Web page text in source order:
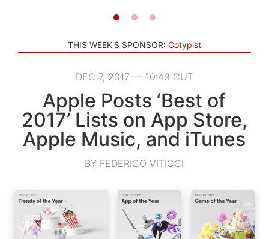
THIS WEEK'S SPONSOR: Cotypist
DEC 7, 2017 — 10:49 CUT
Apple Posts ‘Best of
2017’ Lists on App Store,
Apple Music, and iTunes
BY FEDERICO VITICCI